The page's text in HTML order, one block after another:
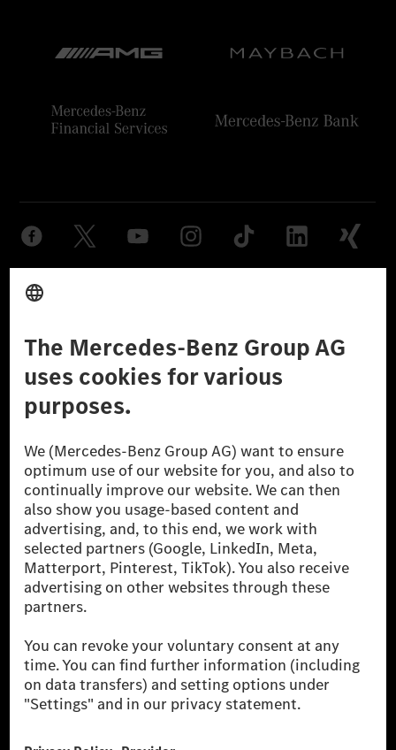
Don't Sell My Personal Information (CCPA) Accessibility
© 2026 Mercedes-Benz Group AG. All Rights Reserved.
[1] Net carbon-neutral means that carbon emissions that have neither
been avoided nor reduced at the Mercedes-Benz Group are compensated
for by certified offsetting projects.
[2] Renewable Charging is an integral part of MB.CHARGE Public in
Europe, the USA, Canada and China. If electricity from renewable
energies is not yet available at the respective charging station, Renewable
Charging uses Energy Attribute Certificates*. These ensure that an
equivalent amount of electricity from renewable energies is fed into the
power grid for charging processes via MB.CHARGE Public. They are from
* Incl. EKOenergy ecolabel
* The specified values were determined in accordance with the WLTP
(Worldwide harmonised Light vehicles Test Procedure) measurement
method. The ranges given refer to ECE markets. The energy consumption
and CO₂ emissions of a car depend not only on the efficient utilisation of